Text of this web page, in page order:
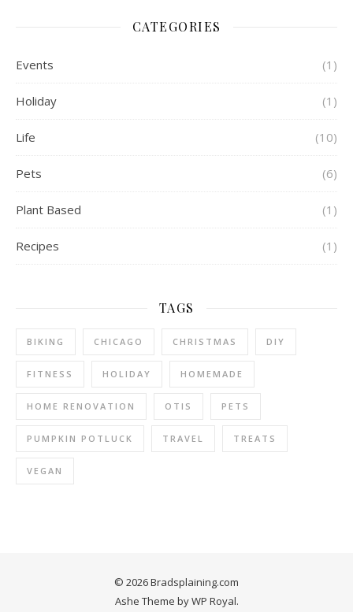
CATEGORIES
Events (1)
Holiday (1)
Life (10)
Pets (6)
Plant Based (1)
Recipes (1)
TAGS
BIKING CHICAGO CHRISTMAS DIY
FITNESS HOLIDAY HOMEMADE
HOME RENOVATION OTIS PETS
PUMPKIN POTLUCK TRAVEL TREATS
VEGAN
© 2026 Bradsplaining.com
Ashe Theme byWP Royal.